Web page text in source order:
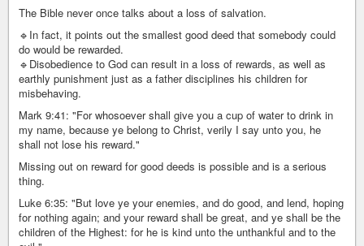
The Bible never once talks about a loss of salvation.
🔹In fact, it points out the smallest good deed that somebody could
do would be rewarded.
🔹Disobedience to God can result in a loss of rewards, as well as
earthly punishment just as a father disciplines his children for
misbehaving.
Mark 9:41: "For whosoever shall give you a cup of water to drink in
my name, because ye belong to Christ, verily I say unto you, he
shall not lose his reward."
Missing out on reward for good deeds is possible and is a serious
thing.
Luke 6:35: "But love ye your enemies, and do good, and lend, hoping
for nothing again; and your reward shall be great, and ye shall be the
children of the Highest: for he is kind unto the unthankful and to the